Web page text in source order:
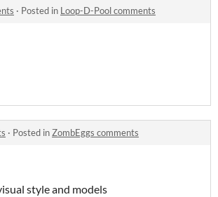
· Posted in Loop-D-Pool comments
· Posted inZombEggs comments
style and models